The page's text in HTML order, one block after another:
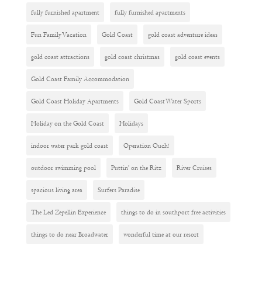
fully furnished apartment fully furnished apartments
Fun Family Vacation Gold Coast gold coast adventure ideas
gold coast attractions gold coast christmas gold coast events
Gold Coast Family Accommodation
Gold Coast Holiday Apartments Gold Coast Water Sports
Holiday on the Gold Coast Holidays
indoor water park gold coast Operation Ouch!
outdoor swimming pool Puttin' on the Ritz River Cruises
spacious living area Surfers Paradise
The Led Zepellin Experience things to do in southport free activities
things to do near Broadwater wonderful time at our resort